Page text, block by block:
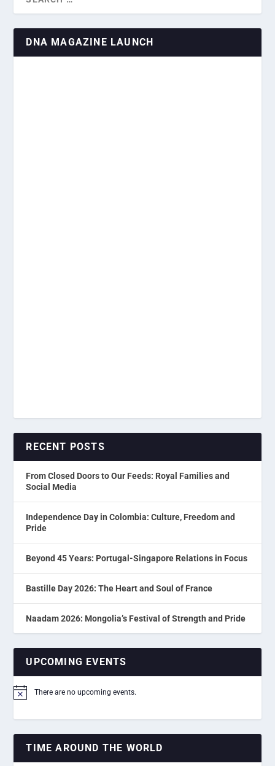
DNA MAGAZINE LAUNCH
RECENT POSTS
From Closed Doors to Our Feeds: Royal Families and
Social Media
Independence Day in Colombia: Culture, Freedom and
Pride
Beyond 45 Years: Portugal-Singapore Relations in Focus
Bastille Day 2026: The Heart and Soul of France
Naadam 2026: Mongolia’s Festival of Strength and Pride
UPCOMING EVENTS
Notice There are no upcoming events.
TIME AROUND THE WORLD